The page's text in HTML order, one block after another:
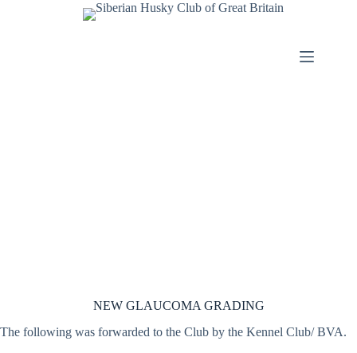
NEW GLAUCOMA GRADING
The following was forwarded to the Club by the Kennel Club/ BVA.